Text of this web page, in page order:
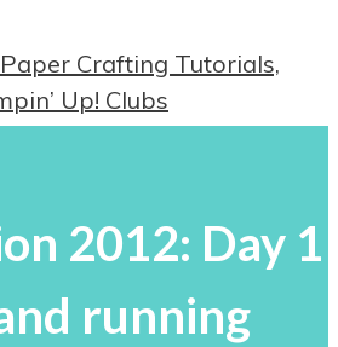
2012: Day 1
running